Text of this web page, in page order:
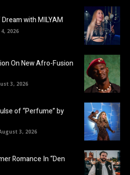
with MILYAM
2026
On New Afro-Fusion
3, 2026
of “Perfume” by
3, 2026
Romance In “Den